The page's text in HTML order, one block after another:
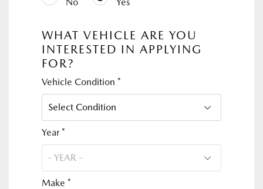
WHAT VEHICLE ARE YOU
INTERESTED IN APPLYING
FOR?
Vehicle Condition *
Year *
Make *